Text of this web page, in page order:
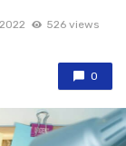
526 views
0